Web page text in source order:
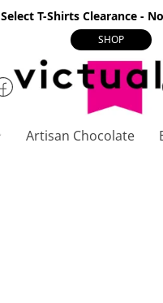
Select T-Shirts Clearance -
SHOP
Artisan Chocolate